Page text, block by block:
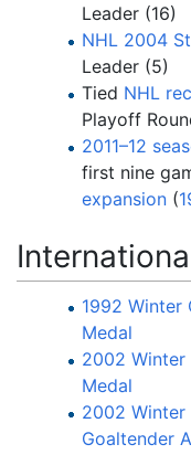
Leader (16)
NHL 2004
Leader (5)
Tied NHL
Playoff
2011–12
first nine
expansion (
1992 Winter
Medal
2002 Winter
Medal
2002 Winter
Goaltender